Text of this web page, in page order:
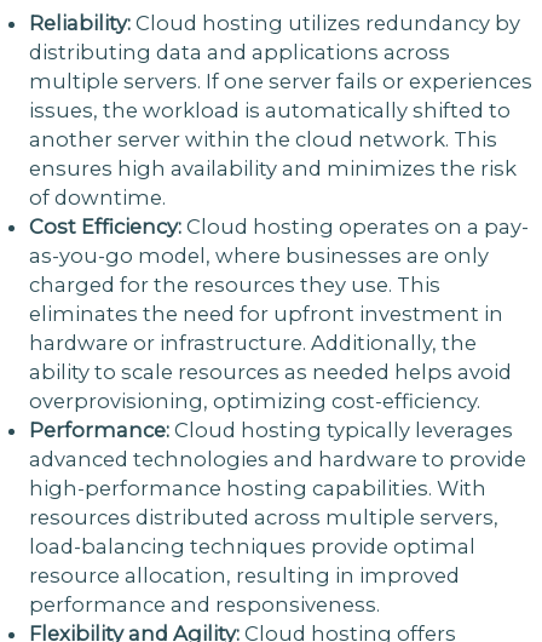
Reliability: Cloud hosting utilizes redundancy by
distributing data and applications across
multiple servers. If one server fails or experiences
issues, the workload is automatically shifted to
another server within the cloud network. This
ensures high availability and minimizes the risk
of downtime.
Cost Efficiency: Cloud hosting operates on a pay-
as-you-go model, where businesses are only
charged for the resources they use. This
eliminates the need for upfront investment in
hardware or infrastructure. Additionally, the
ability to scale resources as needed helps avoid
overprovisioning, optimizing cost-efficiency.
Performance: Cloud hosting typically leverages
advanced technologies and hardware to provide
high-performance hosting capabilities. With
resources distributed across multiple servers,
load-balancing techniques provide optimal
resource allocation, resulting in improved
performance and responsiveness.
Flexibility and Agility: Cloud hosting offers